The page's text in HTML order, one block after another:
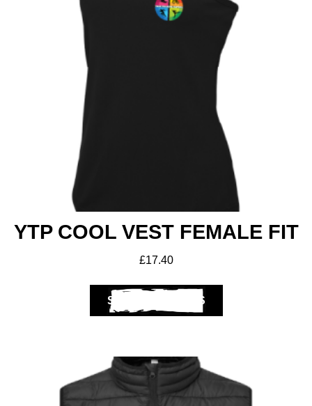
Get A Club
YTP COOL VEST FEMALE FIT
£17.40
SELECT OPTIONS